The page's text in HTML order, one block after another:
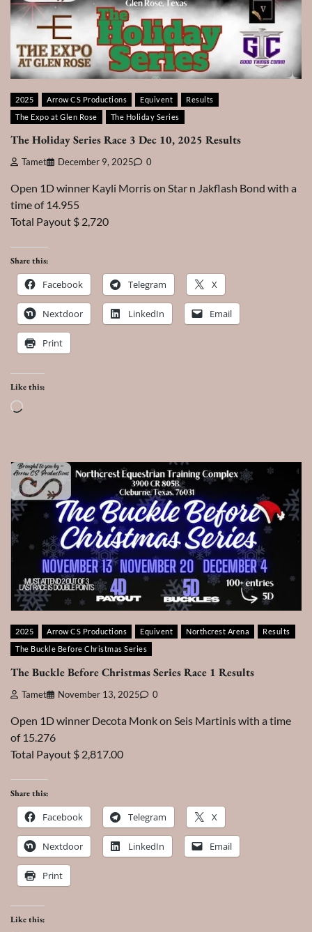
2025 Arrow CS Productions Equivent
Results
The Expo at Glen Rose
The Holiday Series
The Holiday Series Race 3 Dec 10, 2025 Results
Tamet December 9, 2025 0
Open 1D winner Kayli Morris on Star n Jakflash Bond with a
time of 14.955
Total Payout $ 2,720
Share this:
Facebook Telegram X
Nextdoor LinkedIn Email
Print
Like this:
Loading…
2025 Arrow CS Productions Equivent Northcrest Arena
Results
The Buckle Before Christmas Series
The Buckle Before Christmas Series Race 1 Results
Tamet November 13, 2025 0
Open 1D winner Decota Monk on Seis Martinis with a time
of 15.276
Total Payout $ 2,817.00
Share this:
Facebook Telegram X
Nextdoor LinkedIn Email
Print
Like this: